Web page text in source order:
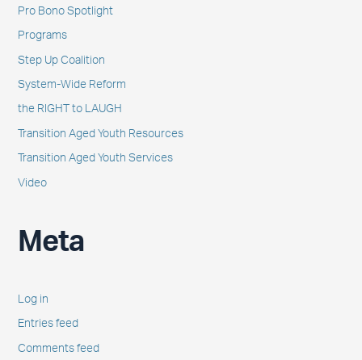
Pro Bono Spotlight
Programs
Step Up Coalition
System-Wide Reform
the RIGHT to LAUGH
Transition Aged Youth Resources
Transition Aged Youth Services
Video
Meta
Log in
Entries feed
Comments feed